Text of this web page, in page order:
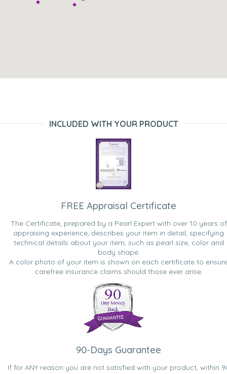
INCLUDED WITH YOUR PRODUCT
FREE Appraisal Certificate
The Certificate, prepared by a Pearl Expert with over 10 years of
appraising experience, describes your item in detail, specifying
technical details about your item, such as pearl size, color and
body shape.
A color photo of your item is shown on each certificate to
carefree insurance claims should those ever arise.
90-Days Guarantee
If for ANY reason you are not satisfied with your product, within